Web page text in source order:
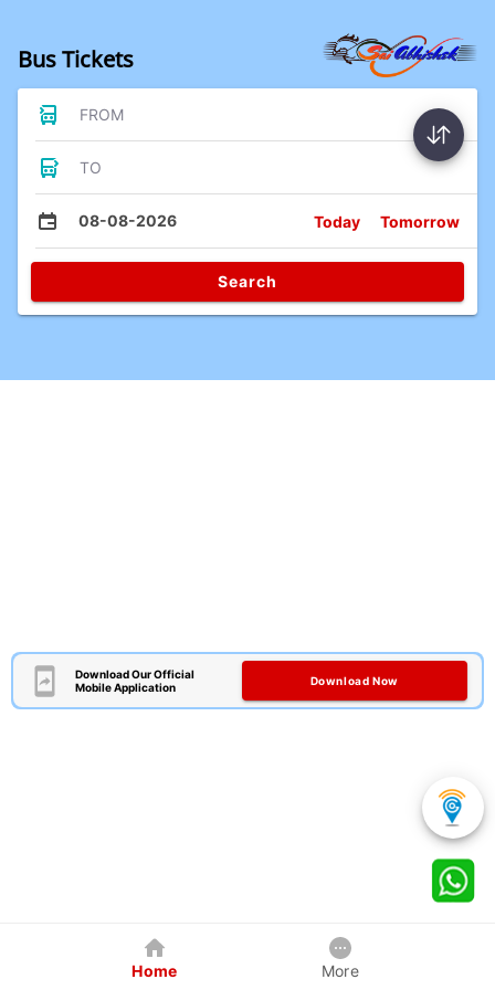
Bus Tickets
FROM
TO
08-08-2026 Today Tomorrow
Search
Download Our Official
Mobile Application
Download Now
Home More